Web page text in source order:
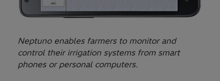
Neptuno enables farmers to monitor and
control their irrigation systems from smart
phones or personal computers.